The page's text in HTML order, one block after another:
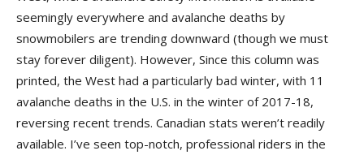
seemingly everywhere and avalanche deaths by
snowmobilers are trending downward (though we must
stay forever diligent). However, Since this column was
printed, the West had a particularly bad winter, with 11
avalanche deaths in the U.S. in the winter of 2017-18,
reversing recent trends. Canadian stats weren’t readily
available. I’ve seen top-notch, professional riders in the